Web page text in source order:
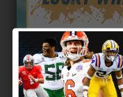
5
4
3
2